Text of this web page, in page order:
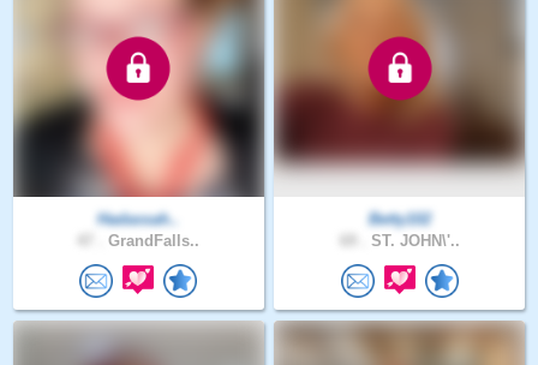
Hadassah..
GrandFalls..
Betty102
ST. JOHN\'..